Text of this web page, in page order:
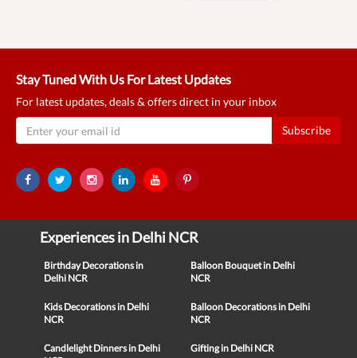
Stay Tuned With Us For Latest Updates
For latest updates, deals & offers direct in your inbox
Subscribe
Experiences in Delhi NCR
Birthday Decorations in
Delhi NCR
Balloon Bouquet in Delhi
NCR
Kids Decorations in Delhi
NCR
Balloon Decorations in Delhi
NCR
Candlelight Dinners in Delhi
Gifting in Delhi NCR